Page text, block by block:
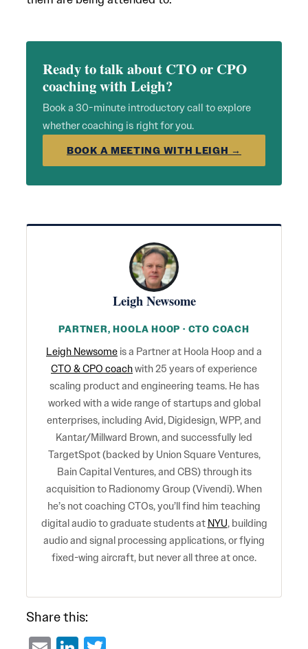
Ready to talk about CTO or CPO
coaching with Leigh?
Book a 30-minute introductory call to explore
whether coaching is right for you.
BOOK A MEETING WITH LEIGH →
Leigh Newsome
PARTNER, HOOLA HOOP · CTO COACH
Leigh Newsome is a Partner at Hoola Hoop and a
CTO & CPO coachwith 25 years of experience
scaling product and engineering teams. He has
worked with a wide range of startups and global
enterprises, including Avid, Digidesign, WPP, and
Kantar/Millward Brown, and successfully led
TargetSpot (backed by Union Square Ventures,
Bain Capital Ventures, and CBS) through its
acquisition to Radionomy Group (Vivendi). When
he’s not coaching CTOs, you’ll find him teaching
digital audio to graduate students at NYU, building
audio and signal processing applications, or flying
fixed-wing aircraft, but never all three at once.
Share this: